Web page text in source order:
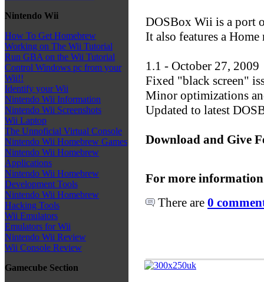
Nintendo Wii
How To Get Homebrew
Working on The Wii Tutorial
Run GBA on the Wii Tutorial
Control Windows pc from your
Wii!!
Identify your Wii
Nintendo Wii Information
Nintendo Wii Screenshots
Wii Laptop
The Unnoficial Virtual Console
Nintendo Wii Homebrew Games
Nintendo Wii Homebrew
Applications
Nintendo Wii Homebrew
Development Tools
Nintendo Wii Homebrew
Hacking Tools
Wii Emulators
Emulators for Wii
Nintendo Wii Review
Wii Console Review
Gamecube Section
DOSBox Wii is a port
It also features a
1.1 - October 27, 2009
Fixed "black screen"
Minor optimizations
Updated to latest
Download and Give
For more
There are 0